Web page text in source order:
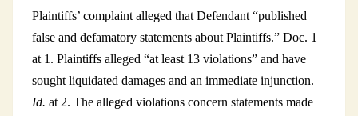
Plaintiffs’ complaint alleged that Defendant “published
false and defamatory statements about Plaintiffs.” Doc. 1
at 1. Plaintiffs alleged “at least 13 violations” and have
sought liquidated damages and an immediate injunction.
Id. at 2. The alleged violations concern statements made